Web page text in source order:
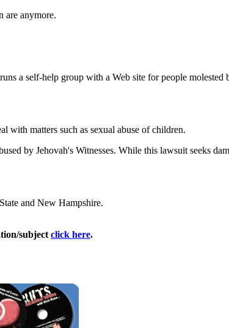
are anymore.
a self-help group with a Web site for people molested
with matters such as sexual abuse of children.
by Jehovah's Witnesses. While this lawsuit seeks
and New Hampshire.
subject click here.